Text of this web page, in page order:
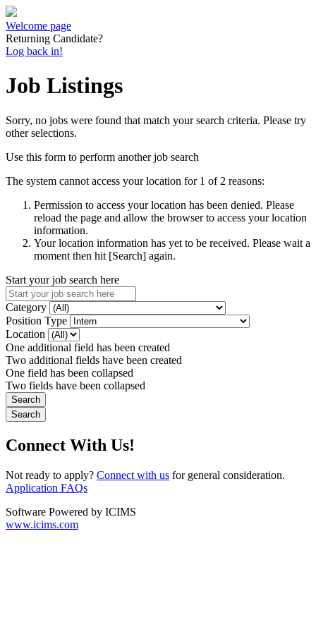
Welcome page
Returning Candidate?
Log back in!
Job Listings
Sorry, no jobs were found that match your search criteria. Please try
other selections.
Use this form to perform another job search
The system cannot access your location for 1 of 2 reasons:
Permission to access your location has been denied. Please
reload the page and allow the browser to access your location
information.
Your location information has yet to be received. Please wait a
moment then hit [Search] again.
Start your job search here
Category
Position Type
Location
One additional field has been created
Two additional fields have been created
One field has been collapsed
Two fields have been collapsed
Connect With Us!
Not ready to apply? Connect with us for general consideration.
Application FAQs
Software Powered by ICIMS
www.icims.com